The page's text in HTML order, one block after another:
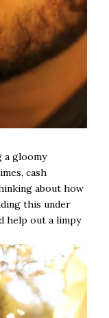
a gloomy
cash
about how
this under
help out a limpy